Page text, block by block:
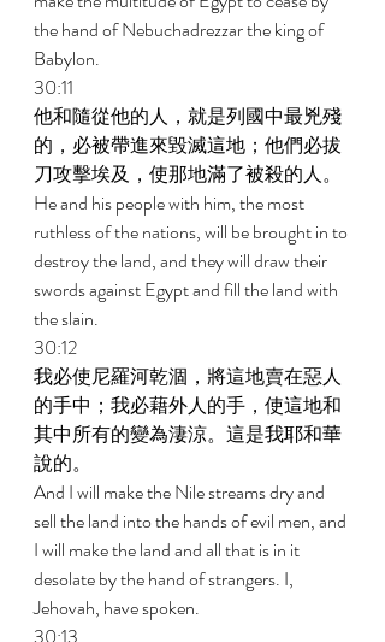
the hand of Nebuchadrezzar the king of
Babylon.
30:11
他和隨從他的人，就是列國中最兇殘
的，必被帶進來毀滅這地；他們必拔
刀攻擊埃及，使那地滿了被殺的人。
He and his people with him, the most
ruthless of the nations, will be brought in to
destroy the land, and they will draw their
swords against Egypt and fill the land with
the slain.
30:12
我必使尼羅河乾涸，將這地賣在惡人
的手中；我必藉外人的手，使這地和
其中所有的變為淒涼。這是我耶和華
說的。
And I will make the Nile streams dry and
sell the land into the hands of evil men, and
I will make the land and all that is in it
desolate by the hand of strangers. I,
Jehovah, have spoken.